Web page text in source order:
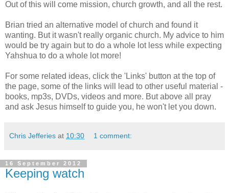
Out of this will come mission, church growth, and all the rest.
Brian tried an alternative model of church and found it
wanting. But it wasn't really organic church. My advice to him
would be try again but to do a whole lot less while expecting
Yahshua to do a whole lot more!
For some related ideas, click the 'Links' button at the top of
the page, some of the links will lead to other useful material -
books, mp3s, DVDs, videos and more. But above all pray
and ask Jesus himself to guide you, he won't let you down.
Chris Jefferies at 10:30 1 comment:
16 September 2012
Keeping watch